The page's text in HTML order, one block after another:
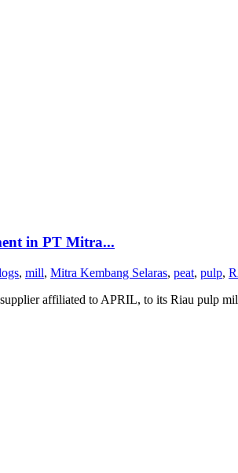
in PT Mitra...
, mill, Mitra Kembang Selaras, peat, pulp,
affiliated to APRIL, to its Riau pulp